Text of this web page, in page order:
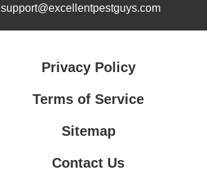
support@excellentpestguys.com
Privacy Policy
Terms of Service
Sitemap
Contact Us